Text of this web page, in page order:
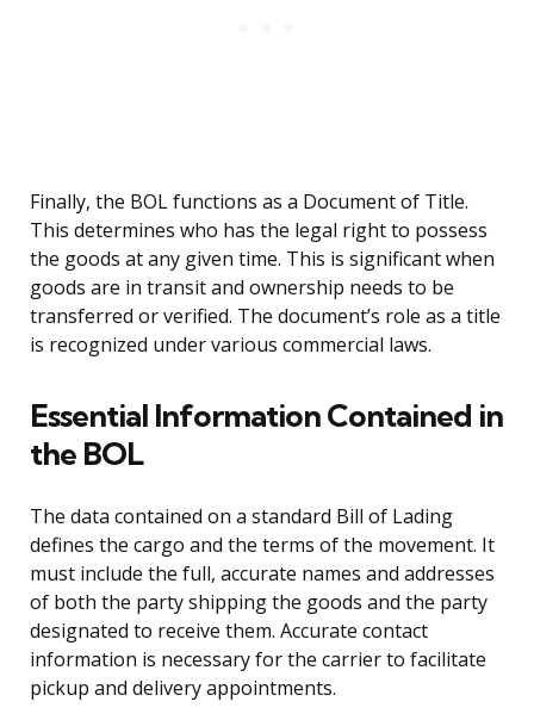
Finally, the BOL functions as a Document of Title.
This determines who has the legal right to possess
the goods at any given time. This is significant when
goods are in transit and ownership needs to be
transferred or verified. The document’s role as a title
is recognized under various commercial laws.
Essential Information Contained in
the BOL
The data contained on a standard Bill of Lading
defines the cargo and the terms of the movement. It
must include the full, accurate names and addresses
of both the party shipping the goods and the party
designated to receive them. Accurate contact
information is necessary for the carrier to facilitate
pickup and delivery appointments.